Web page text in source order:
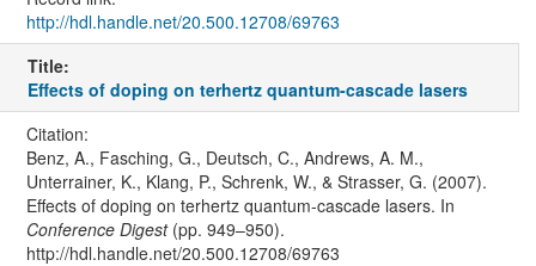
http://hdl.handle.net/20.500.12708/69763
Title:
Effects of doping on terhertz quantum-cascade lasers
Citation:
Benz, A., Fasching, G., Deutsch, C., Andrews, A. M.,
Unterrainer, K., Klang, P., Schrenk, W., & Strasser, G. (2007).
Effects of doping on terhertz quantum-cascade lasers. In
Conference Digest(pp. 949–950).
http://hdl.handle.net/20.500.12708/69763